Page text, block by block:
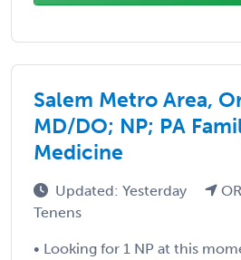
Salem Metro Area,
MD/DO; NP; PA
Medicine
Updated: Yesterday OR
Tenens
• Looking for 1 NP at this